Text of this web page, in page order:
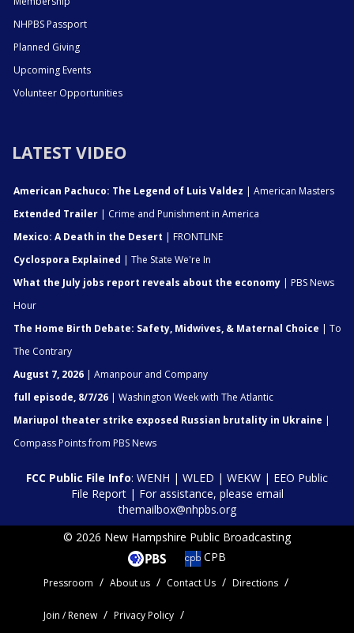
NHPBS Passport
Planned Giving
Upcoming Events
Volunteer Opportunities
LATEST VIDEO
American Pachuco: The Legend of Luis Valdez | American Masters
Extended Trailer | Crime and Punishment in America
Mexico: A Death in the Desert | FRONTLINE
Cyclospora Explained | The State We're In
What the July jobs report reveals about the economy | PBS News
Hour
The Home Birth Debate: Safety, Midwives, & Maternal Choice | To
The Contrary
August 7, 2026 | Amanpour and Company
full episode, 8/7/26 | Washington Week with The Atlantic
Mariupol theater strike exposed Russian brutality in Ukraine |
Compass Points from PBS News
FCC Public File Info: WENH | WLED | WEKW | EEO Public
File Report| For assistance, please email
themailbox@nhpbs.org
© 2026 New Hampshire Public Broadcasting
CPB
Pressroom About us Contact Us Directions
Join / Renew Privacy Policy